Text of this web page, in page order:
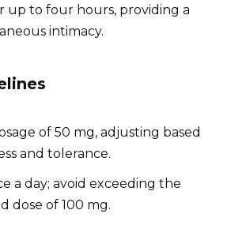
up to four hours, providing a
intimacy.
of 50 mg, adjusting based
and tolerance.
a day; avoid exceeding the
dose of 100 mg.